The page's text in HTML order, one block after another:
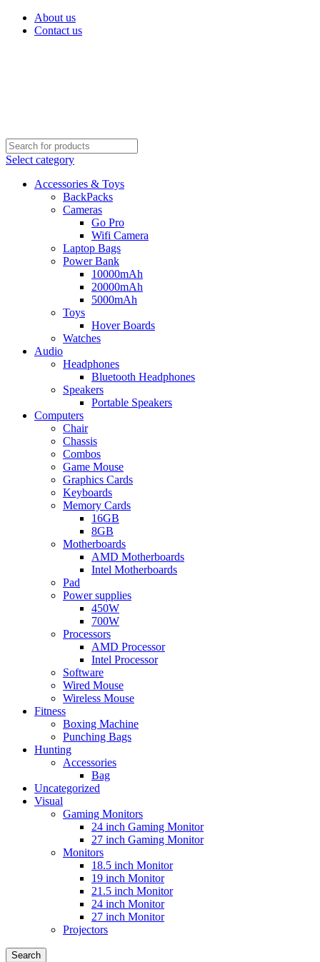
About us
Contact us
Select category
Accessories & Toys
BackPacks
Cameras
Go Pro
Wifi Camera
Laptop Bags
Power Bank
10000mAh
20000mAh
5000mAh
Toys
Hover Boards
Watches
Audio
Headphones
Bluetooth Headphones
Speakers
Portable Speakers
Computers
Chair
Chassis
Combos
Game Mouse
Graphics Cards
Keyboards
Memory Cards
16GB
8GB
Motherboards
AMD Motherboards
Intel Motherboards
Pad
Power supplies
450W
700W
Processors
AMD Processor
Intel Processor
Software
Wired Mouse
Wireless Mouse
Fitness
Boxing Machine
Punching Bags
Hunting
Accessories
Bag
Uncategorized
Visual
Gaming Monitors
24 inch Gaming Monitor
27 inch Gaming Monitor
Monitors
18.5 inch Monitor
19 inch Monitor
21.5 inch Monitor
24 inch Monitor
27 inch Monitor
Projectors
Search